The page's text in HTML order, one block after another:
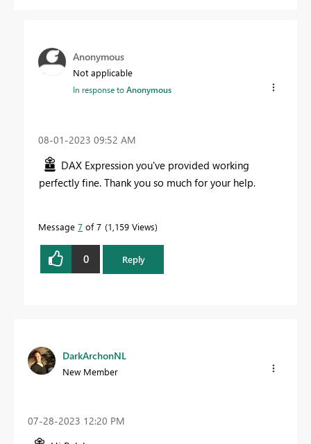
Anonymous
Not applicable
In response toAnonymous
‎08-01-2023 09:52 AM
DAX Expression you've provided working
perfectly fine. Thank you so much for your help.
Message 7 of 7 1,159 Views
0 Reply
DarkArchonNL
New Member
‎07-28-2023 12:20 PM